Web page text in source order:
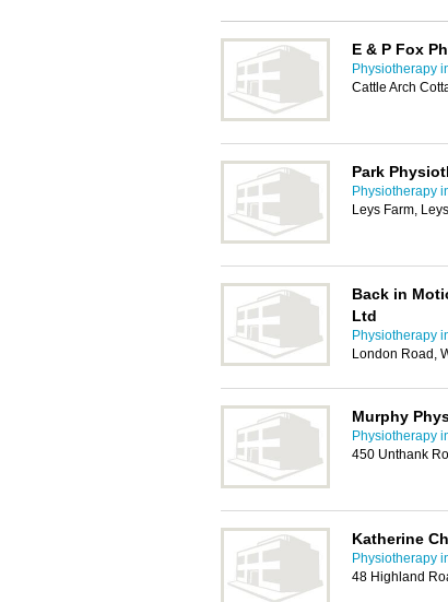
E & P Fox
Physiotherapy
Cattle Arch
Park
Physiotherapy
Leys Farm,
Back in
Ltd
Physiotherapy
London Road,
Murphy
Physiotherapy
450 Unthank
Katherine
Physiotherapy
48 Highland